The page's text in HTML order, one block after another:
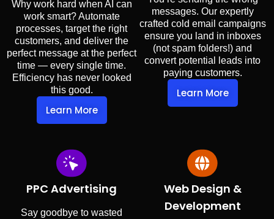
Why work hard when AI can
work smart? Automate
processes, target the right
customers, and deliver the
perfect message at the perfect
time — every single time.
Efficiency has never looked
this good.
Learn More
messages. Our expertly
crafted cold email campaigns
ensure you land in inboxes
(not spam folders!) and
convert potential leads into
paying customers.
Learn More
PPC Advertising
Say goodbye to wasted
Web Design &
Development